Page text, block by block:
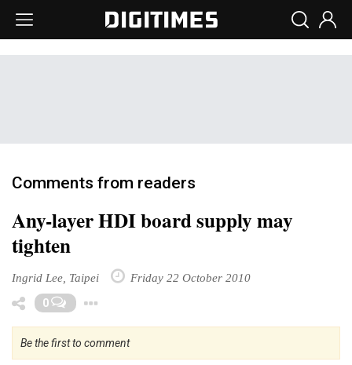
Comments from readers
Any-layer HDI board supply may
tighten
Ingrid Lee, Taipei Friday 22 October 2010
0
Be the first to comment